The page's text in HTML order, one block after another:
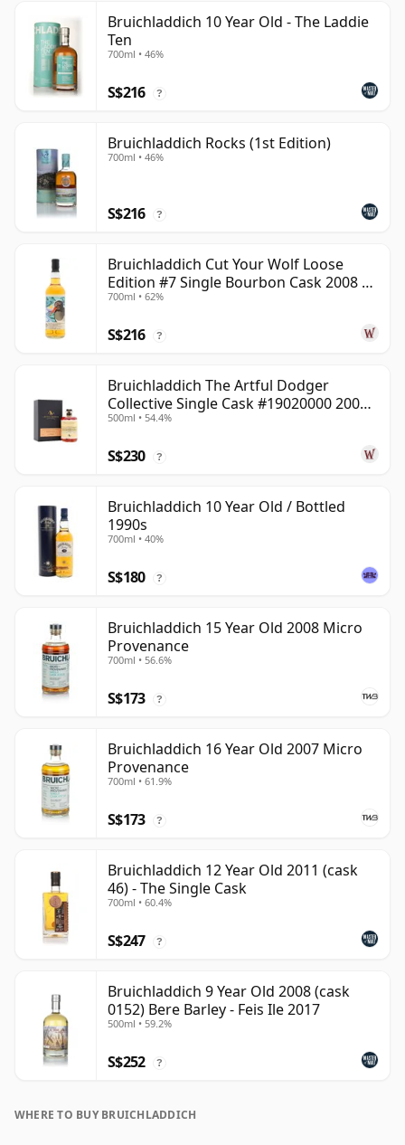
Bruichladdich 10 Year Old - The Laddie
Ten
700ml • 46%
S$216 ?
Bruichladdich Rocks (1st Edition)
700ml • 46%
S$216 ?
Bruichladdich Cut Your Wolf Loose
Edition #7 Single Bourbon Cask 2008 14
Year Old
700ml • 62%
S$216 ?
Bruichladdich The Artful Dodger
Collective Single Cask #19020000 2001
22 Year Old
500ml • 54.4%
S$230 ?
Bruichladdich 10 Year Old / Bottled
1990s
700ml • 40%
S$180 ?
Bruichladdich 15 Year Old 2008 Micro
Provenance
700ml • 56.6%
S$173 ?
Bruichladdich 16 Year Old 2007 Micro
Provenance
700ml • 61.9%
S$173 ?
Bruichladdich 12 Year Old 2011 (cask
46) - The Single Cask
700ml • 60.4%
S$247 ?
Bruichladdich 9 Year Old 2008 (cask
0152) Bere Barley - Feis Ile 2017
500ml • 59.2%
S$252 ?
WHERE TO BUY BRUICHLADDICH